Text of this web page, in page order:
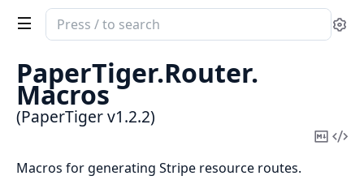
Search
documentation
PaperTiger
PaperTiger.Router.
Macros
(PaperTiger v1.2.2)
Copy
Macros for generating Stripe resource routes.